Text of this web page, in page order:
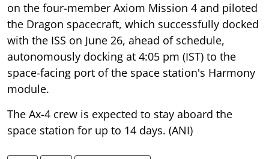
on the four-member Axiom Mission 4 and piloted
the Dragon spacecraft, which successfully docked
with the ISS on June 26, ahead of schedule,
autonomously docking at 4:05 pm (IST) to the
space-facing port of the space station's Harmony
module.
The Ax-4 crew is expected to stay aboard the
space station for up to 14 days. (ANI)